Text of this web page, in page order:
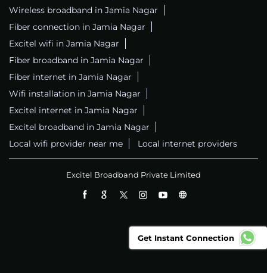
Wireless broadband in Jamia Nagar
Fiber connection in Jamia Nagar
Excitel wifi in Jamia Nagar
Fiber broadband in Jamia Nagar
Fiber internet in Jamia Nagar
Wifi installation in Jamia Nagar
Excitel internet in Jamia Nagar
Excitel broadband in Jamia Nagar
Local wifi provider near me
Local internet providers
Excitel Broadband Private Limited
Get Instant Connection